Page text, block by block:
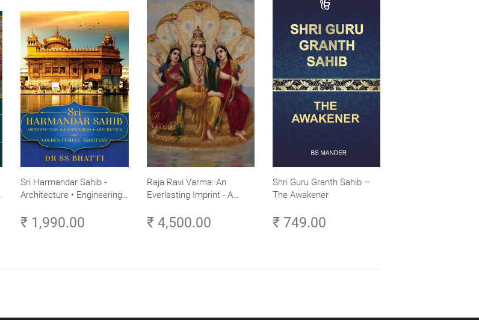
Sri Harmandar Sahib -
Architecture • Engineering •
Amritsar)
₹ 1,990.00
Raja Ravi Varma: An
Everlasting Imprint - A
Volume 3
₹ 4,500.00
Shri Guru Granth Sahib –
The Awakener
₹ 749.00